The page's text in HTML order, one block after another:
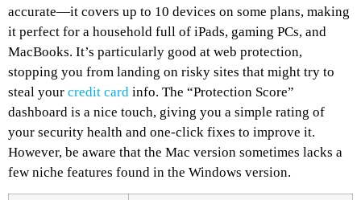
accurate—it covers up to 10 devices on some plans, making
it perfect for a household full of iPads, gaming PCs, and
MacBooks. It’s particularly good at web protection,
stopping you from landing on risky sites that might try to
steal your credit card info. The “Protection Score”
dashboard is a nice touch, giving you a simple rating of
your security health and one-click fixes to improve it.
However, be aware that the Mac version sometimes lacks a
few niche features found in the Windows version.